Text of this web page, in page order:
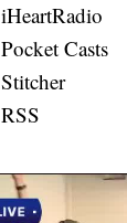
iHeartRadio
Pocket Casts
Stitcher
RSS